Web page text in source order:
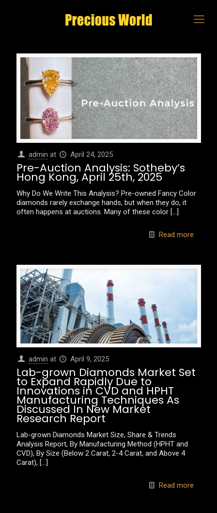
admin at April 24, 2025
Pre-Auction Analysis: Sotheby’s
Hong Kong, April 25th, 2025
Why Do We Write This Analysis? Pre-owned Fancy Color
diamonds rarely exchange hands, but when they do, it
often happens at auctions. Many of these color[…]
Read more
admin at April 9, 2025
Lab-grown Diamonds Market Set
to Expand Rapidly Due to
Innovations in CVD and HPHT
Manufacturing Techniques As
Discussed In New Market
Research Report
Lab-grown Diamonds Market Size, Share & Trends
Analysis Report, By Manufacturing Method (HPHT and
CVD), By Size (Below 2 Carat, 2-4 Carat, and Above 4
Carat), […]
Read more